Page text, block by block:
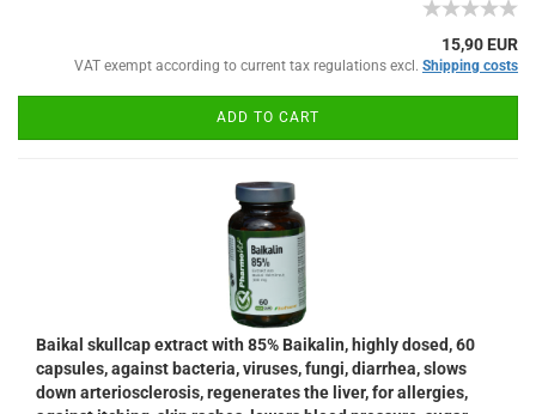
15,90 EUR
VAT exempt according to current tax regulations excl. Shipping costs
ADD TO CART
Baikal skullcap extract with 85% Baikalin, highly dosed, 60
capsules, against bacteria, viruses, fungi, diarrhea, slows
down arteriosclerosis, regenerates the liver, for allergies,